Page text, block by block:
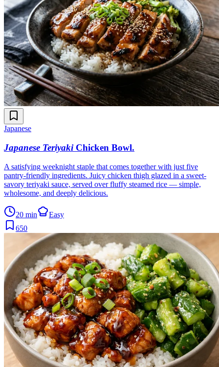
Japanese
Japanese Teriyaki Chicken Bowl.
A satisfying weeknight staple that comes together with just five
pantry-friendly ingredients. Juicy chicken thigh glazed in a sweet-
savory teriyaki sauce, served over fluffy steamed rice — simple,
wholesome, and deeply delicious.
20 min
Easy
650